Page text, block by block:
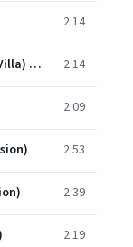
2:14
Corrido Villista (Corrido De Pancho Villa) (Album Version) 2:14
2:09
2:53
2:39
2:19